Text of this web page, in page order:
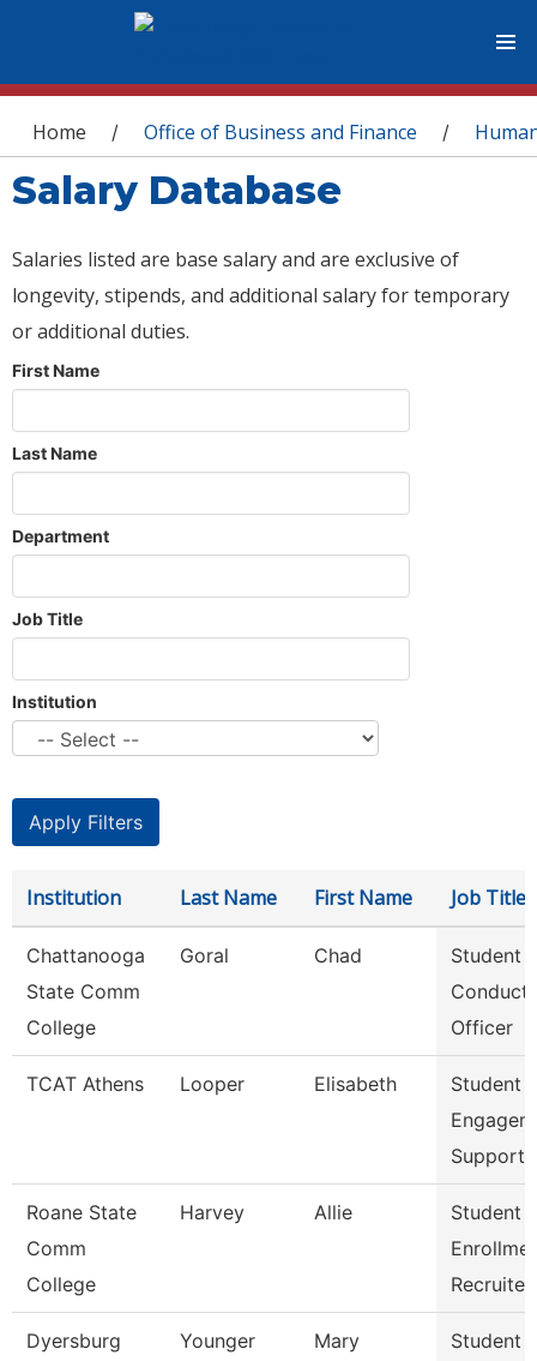
You are here
Home / Office of Business and Finance /
Salary Database
Salaries listed are base salary and are exclusive of
longevity, stipends, and additional salary for temporary
or additional duties.
First Name
Last Name
Department
Job Title
Institution
Institution Last Name First Name Job Title
Chattanooga
State Comm
College
Goral Chad
Student
Conduct
Officer
TCAT Athens Looper Elisabeth
Student
Support
Roane State
Comm
College
Harvey Allie
Student
Recruiter
Dyersburg
Younger Mary
Student